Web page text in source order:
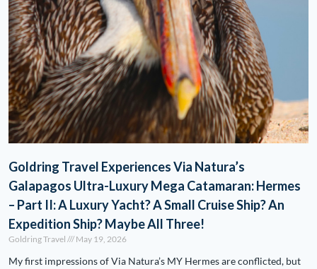
Goldring Travel Experiences Via Natura’s
Galapagos Ultra-Luxury Mega Catamaran: Hermes
– Part II: A Luxury Yacht? A Small Cruise Ship? An
Expedition Ship? Maybe All Three!
Goldring Travel May 19, 2026
My first impressions of Via Natura’s MY Hermes are conflicted, but